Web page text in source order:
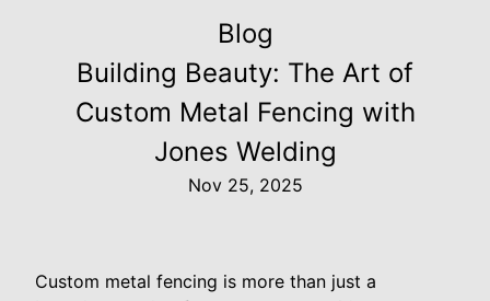
Blog
Building Beauty: The Art of
Custom Metal Fencing with
Jones Welding
Nov 25, 2025
Custom metal fencing is more than just a